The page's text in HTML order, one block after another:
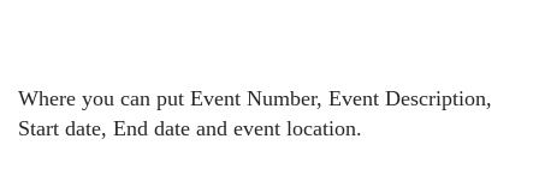
Where you can put Event Number, Event Description,
Start date, End date and event location.